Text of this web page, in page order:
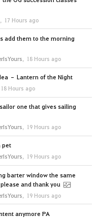
, 17 Hours ago
add them to the morning
, 18 Hours ago
– Lantern of the Night
18 Hours ago
one that gives sailing
, 19 Hours ago
pet
, 19 Hours ago
barter window the same
and thank you
, 19 Hours ago
anymore PA